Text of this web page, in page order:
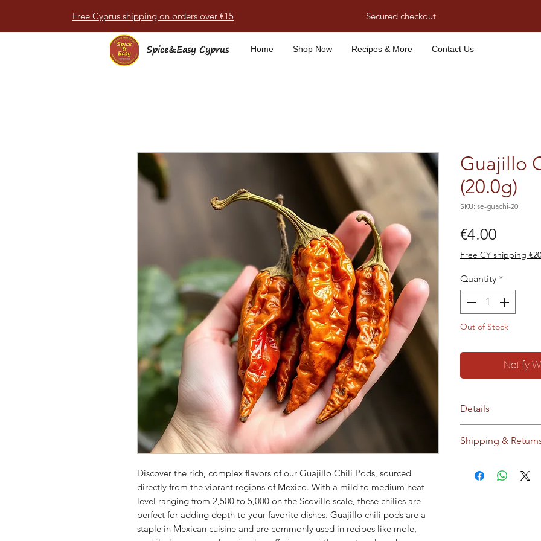
Free Cyprus shipping on orders over €15 Secured checkout
Spice&Easy Cyprus Home Shop Now Recipes & More Contact Us
Discover the rich, complex flavors of our Guajillo Chili Pods, sourced
directly from the vibrant regions of Mexico. With a mild to medium heat
level ranging from 2,500 to 5,000 on the Scoville scale, these chilies are
perfect for adding depth to your favorite dishes. Guajillo chili pods are a
staple in Mexican cuisine and are commonly used in recipes like mole,
Guajillo
(20.0g)
SKU: se-guachi-20
€4.00
Free CY shipping
Quantity *
Out of Stock
Notify
Details
Storage:Store in
This product
Shipping &
ourShipping &